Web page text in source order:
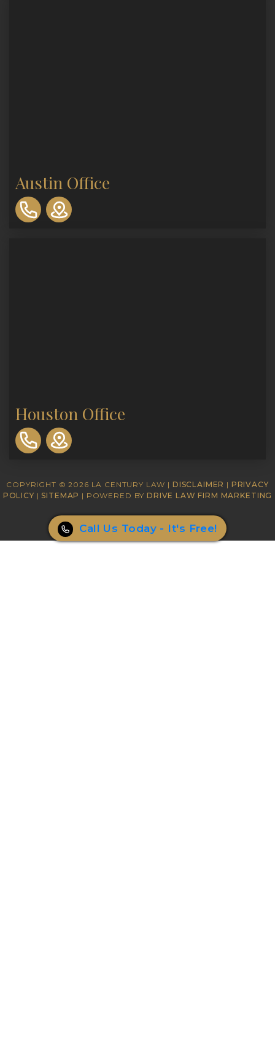
Austin Office
310-
893-
0553
Houston Office
310-
893-
0553
COPYRIGHT © 2026 LA CENTURY LAW | DISCLAIMER | PRIVACY
POLICY |SITEMAP | POWERED BYDRIVE LAW FIRM MARKETING
Call Us Today - It's Free!